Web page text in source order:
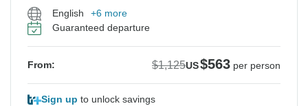
English
+6 more
Guaranteed departure
From: $1,125US$563 per person
Sign up to unlock savings